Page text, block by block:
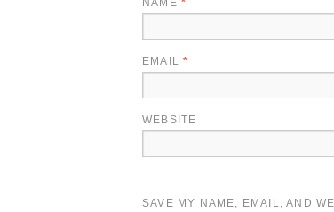
NAME *
EMAIL*
WEBSITE
SAVE MY NAME, EMAIL, AND